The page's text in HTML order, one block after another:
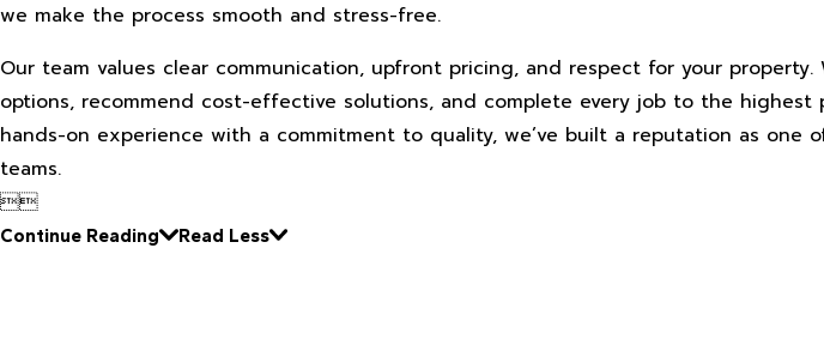
we make the process smooth and stress-free.
Our team values clear communication, upfront pricing, and respect for your
options, recommend cost-effective solutions, and complete every job to the highest
hands-on experience with a commitment to quality, we’ve built a reputation as one
teams.

Continue Reading Read Less